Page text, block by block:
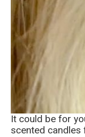
It could be for
scented candles